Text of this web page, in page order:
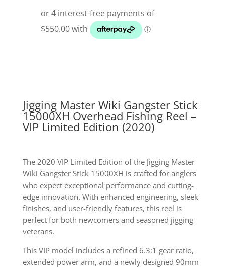
Gangster
Stick
Jigging Master Wiki Gangster Stick
15000XH Overhead Fishing Reel –
VIP Limited Edition (2020)
The 2020 VIP Limited Edition of the Jigging Master
Wiki Gangster Stick 15000XH is crafted for anglers
who expect exceptional performance and cutting-
edge innovation. With enhanced engineering, sleek
finishes, and user-friendly features, this reel is
perfect for both newcomers and seasoned jigging
veterans.
This VIP model includes a refined 6.3:1 gear ratio,
extended power arm, and a newly designed 90mm